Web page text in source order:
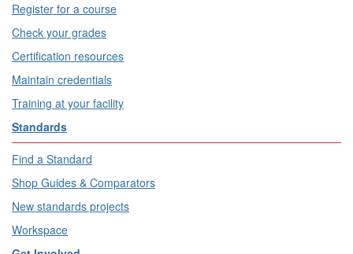
Register for a course
Check your grades
Certification resources
Maintain credentials
Training at your facility
Standards
Find a Standard
Shop Guides & Comparators
New standards projects
Workspace